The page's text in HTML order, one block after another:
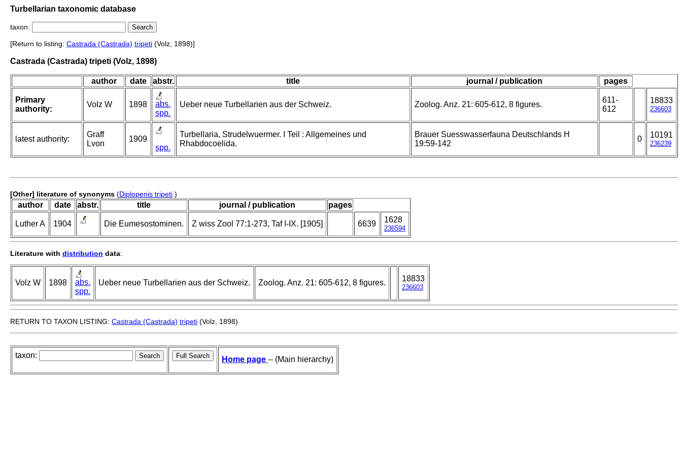
Turbellarian taxonomic database
taxon:
[Return to listing: Castrada (Castrada) tripeti (Volz, 1898)]
Castrada (Castrada) tripeti (Volz, 1898)
author date abstr. title journal / publication pages
Primary
authority:
Volz W 1898
abs.
spp.
Ueber neue Turbellarien aus der Schweiz. Zoolog. Anz. 21: 605-612, 8 figures.
611-
612
18833
236603
latest authority:
Graff
Lvon
1909
spp.
Turbellaria, Strudelwuermer. I Teil : Allgemeines und
Rhabdocoelida.
Brauer Suesswasserfauna Deutschlands H
19:59-142
0 10191
236239
[Other] literature of synonyms (Diplopenis tripeti )
author date abstr. title journal / publication pages
Luther A 1904 Die Eumesostominen. Z wiss Zool 77:1-273, Taf I-IX. [1905] 6639 1628
236594
Literature with distribution data:
Volz W 1898
abs.
spp.
Ueber neue Turbellarien aus der Schweiz. Zoolog. Anz. 21: 605-612, 8 figures. 18833
236603
RETURN TO TAXON LISTING: Castrada (Castrada) tripeti (Volz, 1898)
taxon: Home page -- (Main hierarchy)